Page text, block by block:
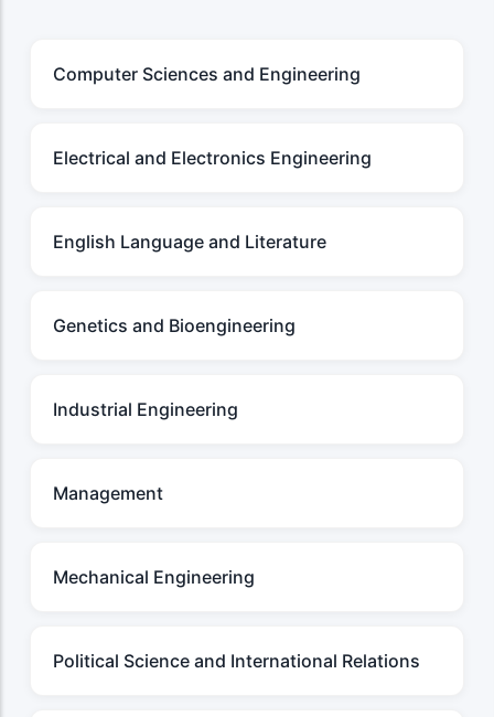
Computer Sciences and Engineering
Electrical and Electronics Engineering
English Language and Literature
Genetics and Bioengineering
Industrial Engineering
Management
Mechanical Engineering
Political Science and International Relations